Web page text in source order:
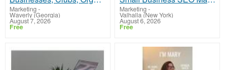
Marketing -
Waverly (Georgia)
August 7, 2026
Free
Marketing -
Valhalla (New York)
August 6, 2026
Free